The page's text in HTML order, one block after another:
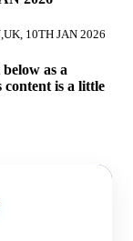
10TH JAN 2026
as a
is a little